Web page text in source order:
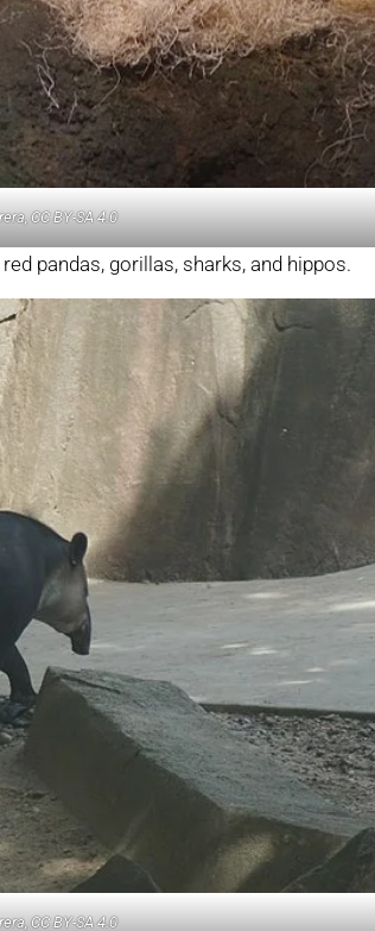
CC BY-SA 4.0
pandas, gorillas, sharks, and hippos.
CC BY-SA 4.0